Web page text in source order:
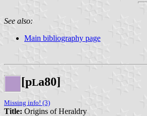
See also:
Main bibliography page
[pLa80]
Missing info! (3)
Title: Origins of Heraldry